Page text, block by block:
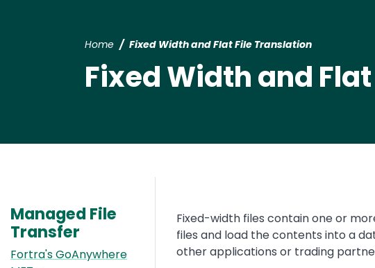
Home Fixed Width and Flat File Translation
Fixed Width and
Text
Fixed-width files contain one or
files and load the contents into a
other applications or trading
Managed File
Transfer
Fortra's GoAnywhere